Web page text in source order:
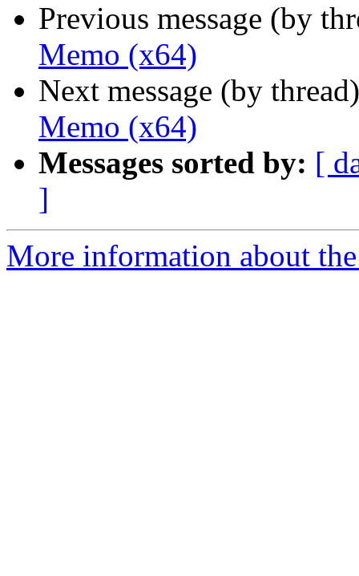
Previous message (by
Memo (x64)
Next message (by
Memo (x64)
Messages sorted by: [
]
More information about